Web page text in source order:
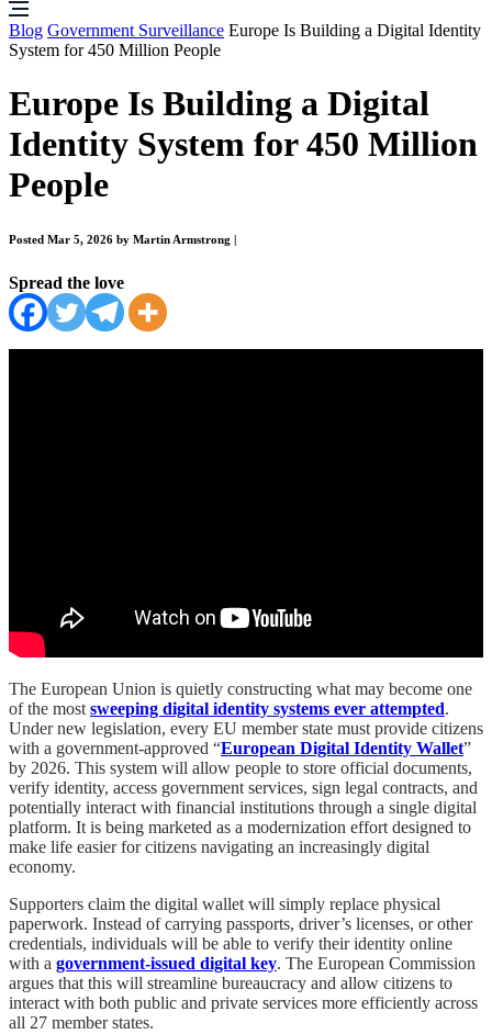
Blog Government Surveillance Europe Is Building a Digital Identity
System for 450 Million People
Europe Is Building a Digital
Identity System for 450 Million
People
Posted Mar 5, 2026 by Martin Armstrong
Spread the love
The European Union is quietly constructing what may become one
of the most sweeping digital identity systems ever attempted.
Under new legislation, every EU member state must provide citizens
with a government-approved “European Digital Identity Wallet”
by 2026. This system will allow people to store official documents,
verify identity, access government services, sign legal contracts, and
potentially interact with financial institutions through a single digital
platform. It is being marketed as a modernization effort designed to
make life easier for citizens navigating an increasingly digital
economy.
Supporters claim the digital wallet will simply replace physical
paperwork. Instead of carrying passports, driver’s licenses, or other
credentials, individuals will be able to verify their identity online
with a government-issued digital key. The European Commission
argues that this will streamline bureaucracy and allow citizens to
interact with both public and private services more efficiently across
all 27 member states.